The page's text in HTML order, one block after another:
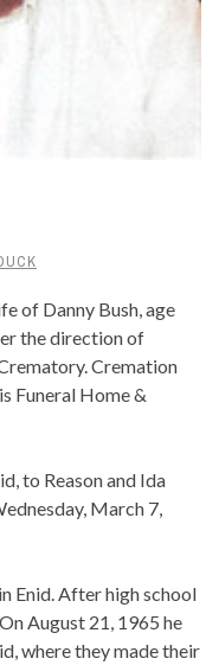
of Danny Bush, age
the direction of
Cremation
Funeral Home &
to Reason and Ida
March 7,
Enid. After high school
August 21, 1965 he
where they made their